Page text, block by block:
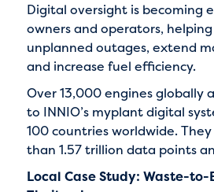
Digital oversight is becoming
owners and operators,
unplanned outages, extend
and increase fuel efficiency.
Over 13,000 engines globally
to INNIO’s myplant digital
100 countries worldwide.
than 1.57 trillion data points
Local Case Study: Waste-to-